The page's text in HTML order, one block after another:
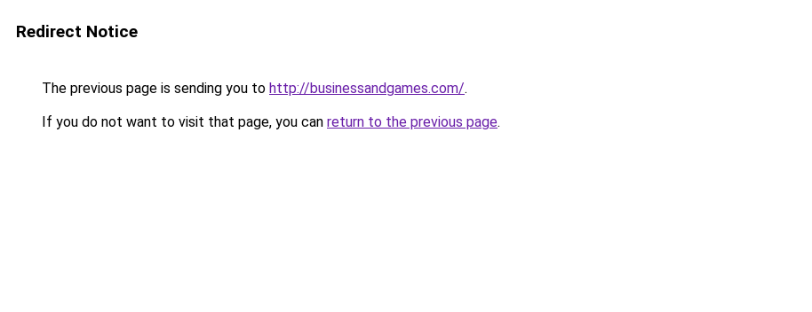
Redirect Notice
The previous page is sending you to http://businessandgames.com/.
If you do not want to visit that page, you can return to the previous page.